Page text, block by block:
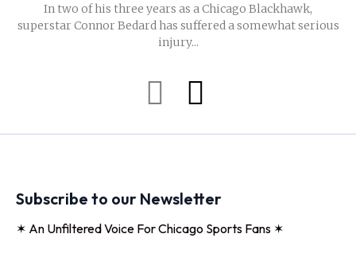
In two of his three years as a Chicago Blackhawk,
superstar Connor Bedard has suffered a somewhat serious
injury...
Subscribe to our Newsletter
✶ An Unfiltered Voice For Chicago Sports Fans ✶